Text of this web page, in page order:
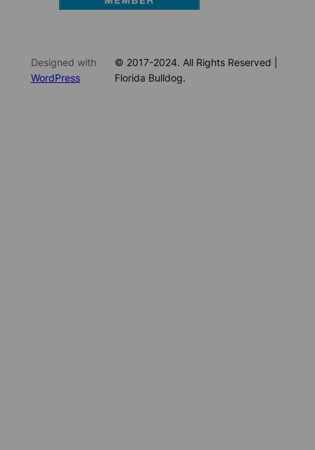
Designed with
WordPress
© 2017-2024. All Rights Reserved |
Florida Bulldog.